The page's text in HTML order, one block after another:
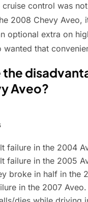
cruise control was
2008 Chevy Aveo,
optional extra on
that
the
Aveo?
failure in the 2004
failure in the 2005
broke in half in the
in the 2007 Aveo.